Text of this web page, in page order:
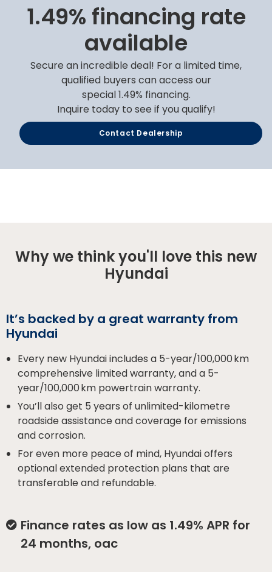
1.49% financing rate
available
Secure an incredible deal! For a limited time,
qualified buyers can access our
special 1.49% financing.
Inquire today to see if you qualify!
Contact Dealership
Why we think you'll love this new
Hyundai
It’s backed by a great warranty from
Hyundai
Every new Hyundai includes a 5-year/100,000 km
comprehensive limited warranty, and a 5-
year/100,000 km powertrain warranty.
You’ll also get 5 years of unlimited-kilometre
roadside assistance and coverage for emissions
and corrosion.
For even more peace of mind, Hyundai offers
optional extended protection plans that are
transferable and refundable.
Finance rates as low as 1.49% APR for
24 months, oac